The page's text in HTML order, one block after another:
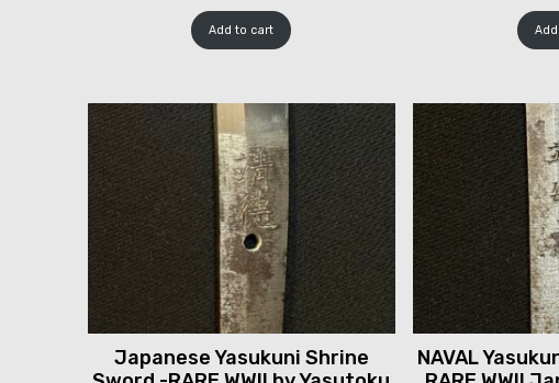
Add to cart
Japanese Yasukuni Shrine
NAVAL